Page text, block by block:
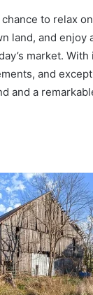
chance to relax
land, and enjoy
market.
and
and a